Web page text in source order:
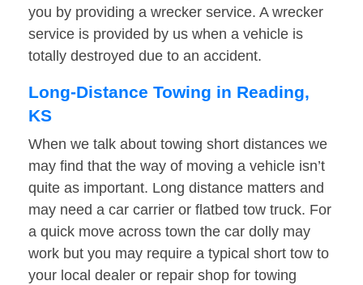
you by providing a wrecker service. A wrecker
service is provided by us when a vehicle is
totally destroyed due to an accident.
Long-Distance Towing in Reading,
KS
When we talk about towing short distances we
may find that the way of moving a vehicle isn’t
quite as important. Long distance matters and
may need a car carrier or flatbed tow truck. For
a quick move across town the car dolly may
work but you may require a typical short tow to
your local dealer or repair shop for towing